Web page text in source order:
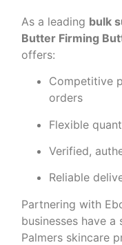
As a leading bulk
Butter Firming
offers:
Competitive
orders
Flexible
Verified,
Reliable
Partnering with
businesses have
Palmers skincare